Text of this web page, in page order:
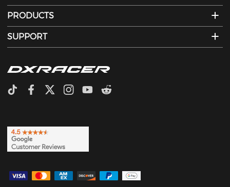
PRODUCTS
SUPPORT